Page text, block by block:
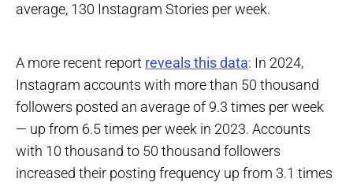
average, 130 Instagram Stories per week.
A more recent report reveals this data: In 2024,
Instagram accounts with more than 50 thousand
followers posted an average of 9.3 times per week
— up from 6.5 times per week in 2023. Accounts
with 10 thousand to 50 thousand followers
increased their posting frequency up from 3.1 times